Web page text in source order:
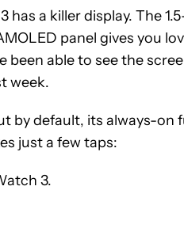
a killer display. The
panel gives you
been able to see the
week.
by default, its always-on
just a few taps:
3.